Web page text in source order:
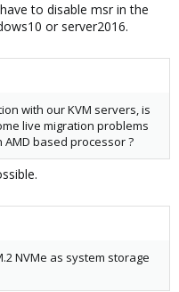
to disable msr in the
or server2016.
with our KVM servers, is
live migration problems
based processor ?
NVMe as system storage